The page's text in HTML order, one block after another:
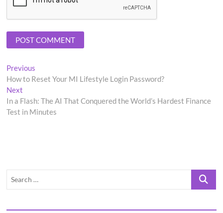
Post
navigation
Previous
post:
How to Reset Your MI Lifestyle Login Password?
Next
post:
In a Flash: The AI That Conquered the World’s Hardest Finance
Test in Minutes
Search